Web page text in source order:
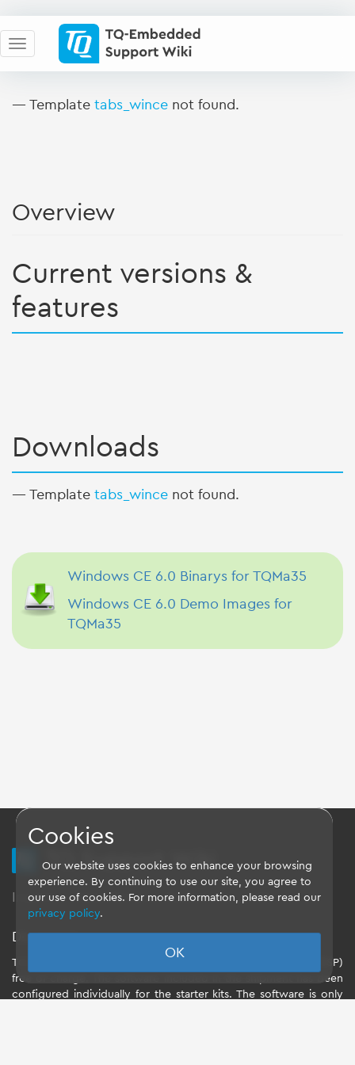
— Template tabs_wince not found.
Overview
Current versions &
features
Downloads
— Template tabs_wince not found.
Windows CE 6.0 Binarys for TQMa35
Windows CE 6.0 Demo Images for
TQMa35
TQ Support Wiki
Imprint - Data-Privacy-Statement - GTC
Disclaimer
TQ-Systems GmbH provides the Board Support Packages (BSP)
free of charge. The software included in the shipment has been
configured individually for the starter kits. The software is only
Cookies
Our website uses cookies to enhance your browsing
experience. By continuing to use our site, you agree to
our use of cookies. For more information, please read our
privacy policy.
OK